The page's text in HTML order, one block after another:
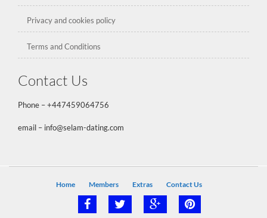
Privacy and cookies policy
Terms and Conditions
Contact Us
Phone –+447459064756
email – info@selam-dating.com
Home Members Extras Contact Us